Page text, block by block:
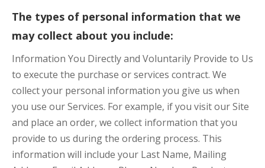
The types of personal information that we
may collect about you include:
Information You Directly and Voluntarily Provide to Us
to execute the purchase or services contract. We
collect your personal information you give us when
you use our Services. For example, if you visit our Site
and place an order, we collect information that you
provide to us during the ordering process. This
information will include your Last Name, Mailing